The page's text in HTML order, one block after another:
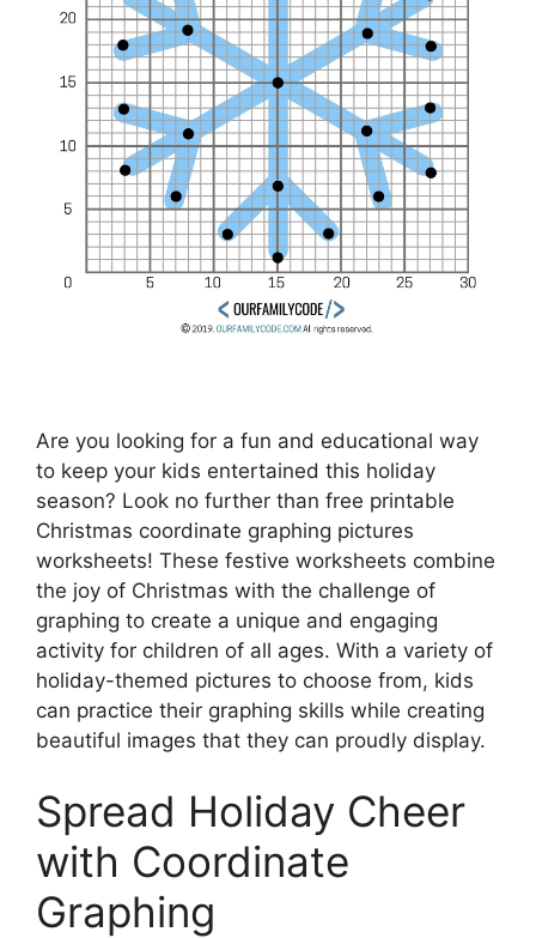
Are you looking for a fun and educational way
to keep your kids entertained this holiday
season? Look no further than free printable
Christmas coordinate graphing pictures
worksheets! These festive worksheets combine
the joy of Christmas with the challenge of
graphing to create a unique and engaging
activity for children of all ages. With a variety of
holiday-themed pictures to choose from, kids
can practice their graphing skills while creating
beautiful images that they can proudly display.
Spread Holiday Cheer
with Coordinate
Graphing